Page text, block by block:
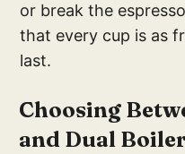
or break the
that every cup is as
last.
Choosing
and Dual